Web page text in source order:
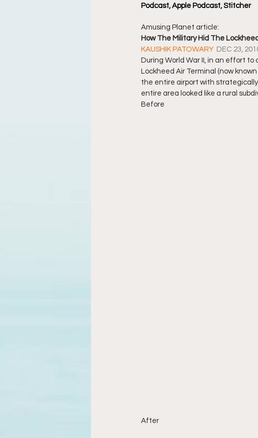
Podcast, Apple Podcast, Stitcher
Amusing Planet article:
How The Military Hid The
KAUSHIK PATOWARY DEC 23,
During World War II, in an effort
Lockheed Air Terminal (now
the entire airport with
entire area looked like a rural
Before
After